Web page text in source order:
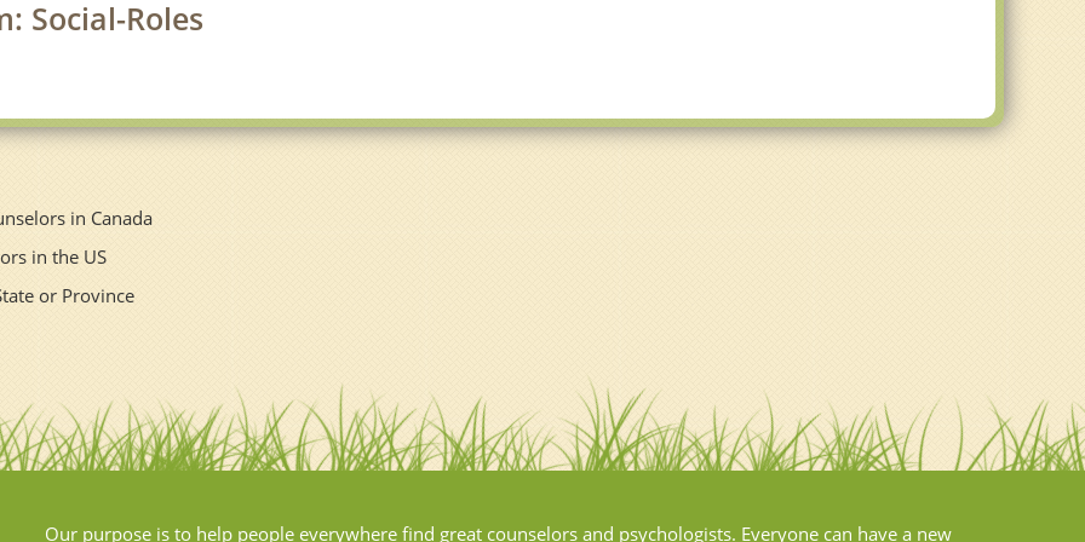
Social-Roles
in Canada
in the US
or Province
Our purpose is to help people everywhere find great counselors and psychologists. Everyone can have a new